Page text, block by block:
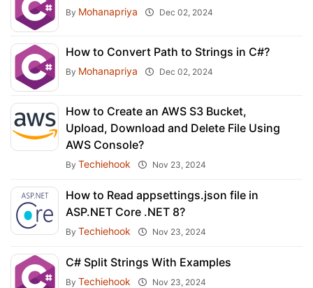
By Mohanapriya Dec 02, 2024
How to Convert Path to Strings in C#?
By Mohanapriya Dec 02, 2024
How to Create an AWS S3 Bucket,
Upload, Download and Delete File Using
AWS Console?
By Techiehook Nov 23, 2024
How to Read appsettings.json file in
ASP.NET Core .NET 8?
By Techiehook Nov 23, 2024
C# Split Strings With Examples
By Techiehook Nov 23, 2024